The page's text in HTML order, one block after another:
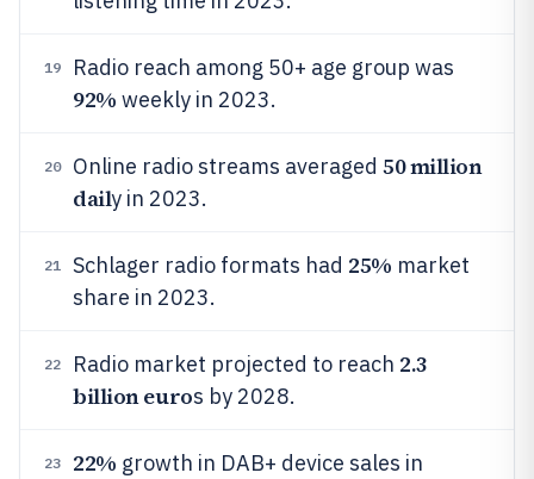
19 Radio reach among 50+ age group was
92% weekly in 2023.
20 Online radio streams averaged 50 million
daily in 2023.
21 Schlager radio formats had 25% market
share in 2023.
22 Radio market projected to reach 2.3
billion euros by 2028.
23 22% growth in DAB+ device sales in